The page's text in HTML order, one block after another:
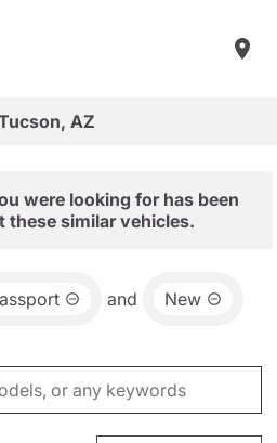
AZ
were looking for has been
these similar vehicles.
and New